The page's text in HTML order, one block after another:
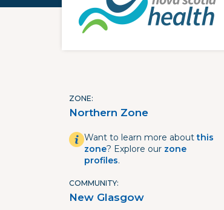
ZONE
Northern Zone
Want to learn more aboutthis
zone? Explore our zone
profiles.
COMMUNITY
New Glasgow